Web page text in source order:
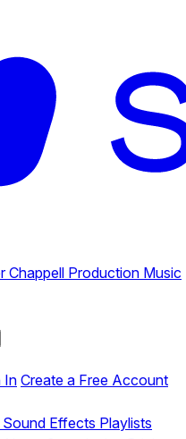
Chappell Production Music
InCreate a Free Account
Sound Effects Playlists